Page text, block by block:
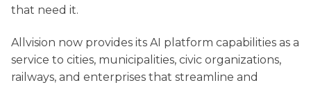
that need it.
Allvision now provides its AI platform capabilities as a
service to cities, municipalities, civic organizations,
railways, and enterprises that streamline and